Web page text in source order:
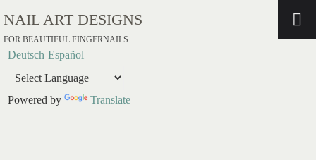
NAIL ART DESIGNS
FOR BEAUTIFUL FINGERNAILS
Deutsch Español
Powered by Translate